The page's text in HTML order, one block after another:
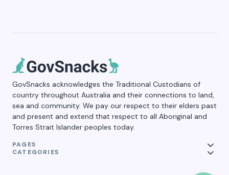
GovSnacks acknowledges the Traditional Custodians of
country throughout Australia and their connections to land,
sea and community. We pay our respect to their elders past
and present and extend that respect to all Aboriginal and
Torres Strait Islander peoples today.
PAGES
CATEGORIES